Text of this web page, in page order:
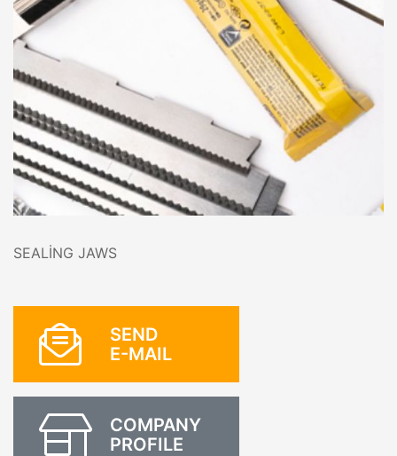
SEALİNG JAWS
SEND
E-MAIL
COMPANY
PROFILE